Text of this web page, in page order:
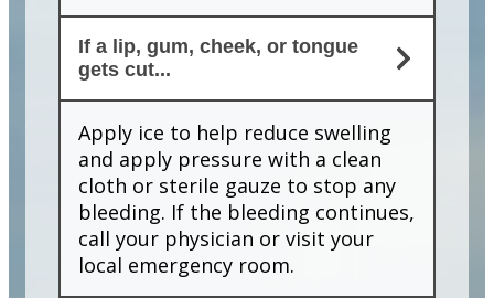
If a lip, gum, cheek, or tongue
gets cut...
Apply ice to help reduce swelling
and apply pressure with a clean
cloth or sterile gauze to stop any
bleeding. If the bleeding continues,
call your physician or visit your
local emergency room.